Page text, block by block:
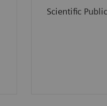
Scientific